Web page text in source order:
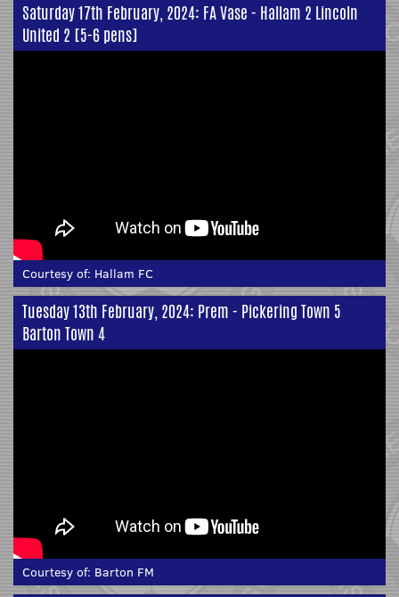
Saturday 17th February, 2024: FA Vase - Hallam 2 Lincoln
United 2 [5-6 pens]
Courtesy of: Hallam FC
Tuesday 13th February, 2024: Prem - Pickering Town 5
Barton Town 4
Courtesy of: Barton FM